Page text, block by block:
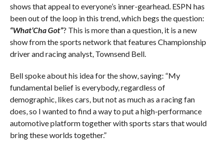
shows that appeal to everyone’s inner-gearhead. ESPN has
been out of the loop in this trend, which begs the question:
“What’Cha Got”? This is more than a question, it is a new
show from the sports network that features Championship
driver and racing analyst, Townsend Bell.
Bell spoke about his idea for the show, saying: “My
fundamental belief is everybody, regardless of
demographic, likes cars, but not as much as a racing fan
does, so I wanted to find a way to put a high-performance
automotive platform together with sports stars that would
bring these worlds together.”